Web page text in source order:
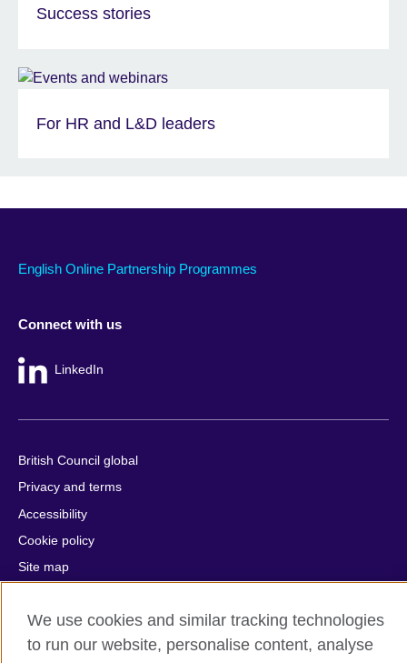
Success stories
For HR and L&D leaders
English Online Partnership Programmes
Connect with us
LinkedIn
British Council global
Privacy and terms
Accessibility
Cookie policy
Site map
© 2026 British Council
The United Kingdom's international organisation for cultural
relations and educational opportunities.
We use cookies and similar tracking technologies
to run our website, personalise content, analyse